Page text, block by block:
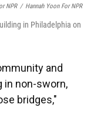
NPR / Hannah Yoon For NPR
in Philadelphia on
and
in non-sworn,
bridges,"